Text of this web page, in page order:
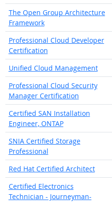
The Open Group Architecture
Framework
Professional Cloud Developer
Certification
Unified Cloud Management
Professional Cloud Security
Manager Certification
Certified SAN Installation
Engineer, ONTAP
SNIA Certified Storage
Professional
Red Hat Certified Architect
Certified Electronics
Technician - Journeyman-